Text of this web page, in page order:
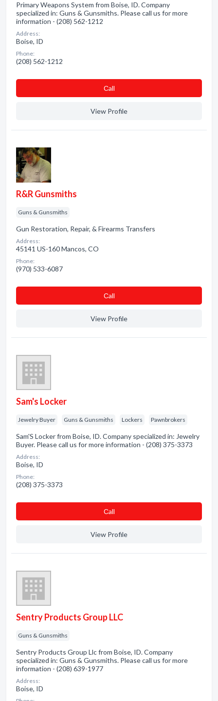
Primary Weapons System from Boise, ID. Company
specialized in: Guns & Gunsmiths. Please call us for more
information - (208) 562-1212
Address:
Boise, ID
Phone:
(208) 562-1212
Сall
View Profile
R&R Gunsmiths
Guns & Gunsmiths
Gun Restoration, Repair, & Firearms Transfers
Address:
45141 US-160 Mancos, CO
Phone:
(970) 533-6087
Сall
View Profile
Sam's Locker
Jewelry Buyer Guns & Gunsmiths Lockers Pawnbrokers
Sam'S Locker from Boise, ID. Company specialized in: Jewelry
Buyer. Please call us for more information - (208) 375-3373
Address:
Boise, ID
Phone:
(208) 375-3373
Сall
View Profile
Sentry Products Group LLC
Guns & Gunsmiths
Sentry Products Group Llc from Boise, ID. Company
specialized in: Guns & Gunsmiths. Please call us for more
information - (208) 639-1977
Address:
Boise, ID